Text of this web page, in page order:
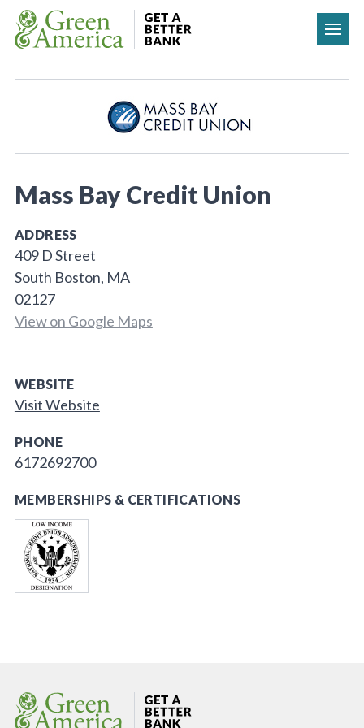
Skip to content
Mass Bay Credit Union
ADDRESS
409 D Street
South Boston, MA
02127
View on Google Maps
WEBSITE
Visit Website
PHONE
6172692700
MEMBERSHIPS & CERTIFICATIONS